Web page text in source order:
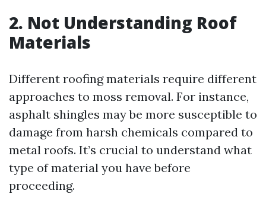
2. Not Understanding Roof
Materials
Different roofing materials require different
approaches to moss removal. For instance,
asphalt shingles may be more susceptible to
damage from harsh chemicals compared to
metal roofs. It’s crucial to understand what
type of material you have before
proceeding.